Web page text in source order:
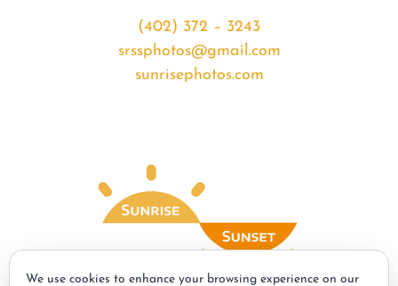
(402) 372 – 3243
srssphotos@gmail.com
sunrisephotos.com
We use cookies to enhance your browsing experience on our